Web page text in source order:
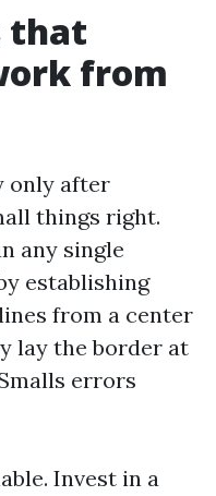
that
from
only after
things right.
any single
establishing
from a center
lay the border at
errors
Invest in a